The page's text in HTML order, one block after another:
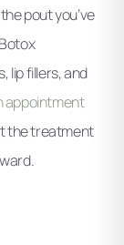
pout you’ve
lip fillers, and
appointment
the treatment